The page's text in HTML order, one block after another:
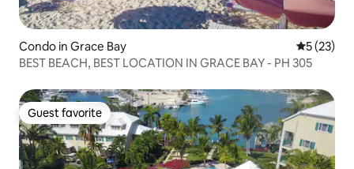
Condo in Grace Bay 5 out of 5
5 (23)
BEST BEACH, BEST LOCATION IN GRACE BAY - PH 305
Guest favorite
Guest favorite